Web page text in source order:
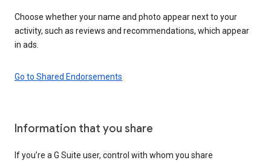
Choose whether your name and photo appear next to your
activity, such as reviews and recommendations, which appear
in ads.
Go to Shared Endorsements
Information that you share
If you’re a G Suite user, control with whom you share